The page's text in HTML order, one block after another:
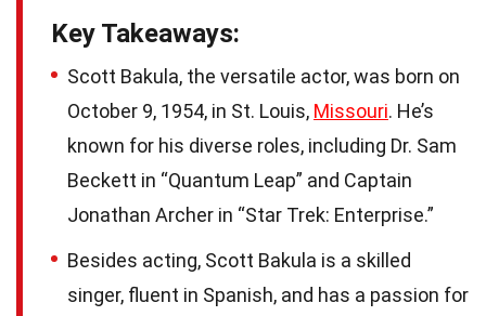
Key Takeaways:
Scott Bakula, the versatile actor, was born on
October 9, 1954, in St. Louis, Missouri. He’s
known for his diverse roles, including Dr. Sam
Beckett in “Quantum Leap” and Captain
Jonathan Archer in “Star Trek: Enterprise.”
Besides acting, Scott Bakula is a skilled
singer, fluent in Spanish, and has a passion for